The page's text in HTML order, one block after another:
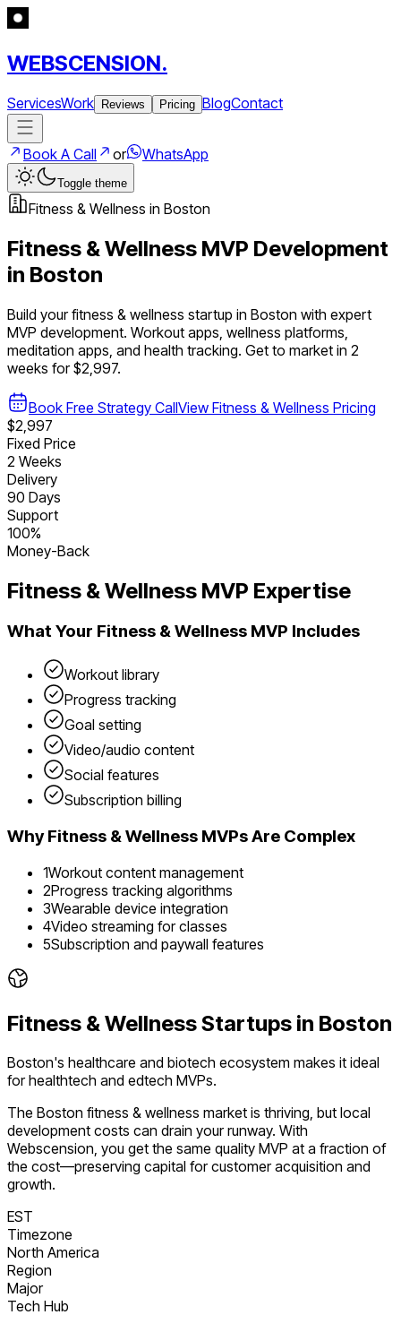
WEBSCENSION.
ServicesWork Reviews Pricing BlogContact
Book A Call or WhatsApp
Toggle theme
Fitness & Wellness in Boston
Fitness & Wellness MVP Development
in Boston
Build yourfitness & wellness startup in Boston with expert
MVP development. Workout apps, wellness platforms,
meditation apps, and health tracking. Get to market in 2
weeks for $2,997.
Book Free Strategy CallView Fitness & Wellness Pricing
$2,997
Fixed Price
2 Weeks
Delivery
90 Days
Support
100%
Money-Back
Fitness & Wellness MVP Expertise
What Your Fitness & Wellness MVP Includes
Workout library
Progress tracking
Goal setting
Video/audio content
Social features
Subscription billing
WhyFitness & Wellness MVPs Are Complex
1Workout content management
2Progress tracking algorithms
3Wearable device integration
4Video streaming for classes
5Subscription and paywall features
Fitness & WellnessStartups in Boston
Boston's healthcare and biotech ecosystem makes it ideal
for healthtech and edtech MVPs.
The Boston fitness & wellness market is thriving, but local
development costs can drain your runway. With
Webscension, you get the same quality MVP at a fraction of
the cost—preserving capital for customer acquisition and
growth.
EST
Timezone
North America
Region
Major
Tech Hub